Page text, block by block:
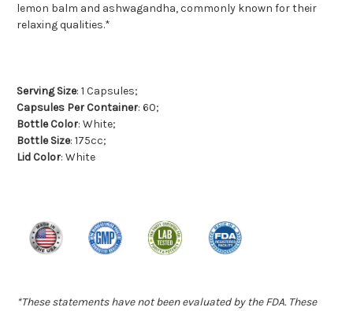
lemon balm and ashwagandha, commonly known for their
relaxing qualities.*
Serving Size: 1 Capsules;
Capsules Per Container: 60;
Bottle Color: White;
Bottle Size: 175cc;
Lid Color: White
*These statements have not been evaluated by the FDA. These